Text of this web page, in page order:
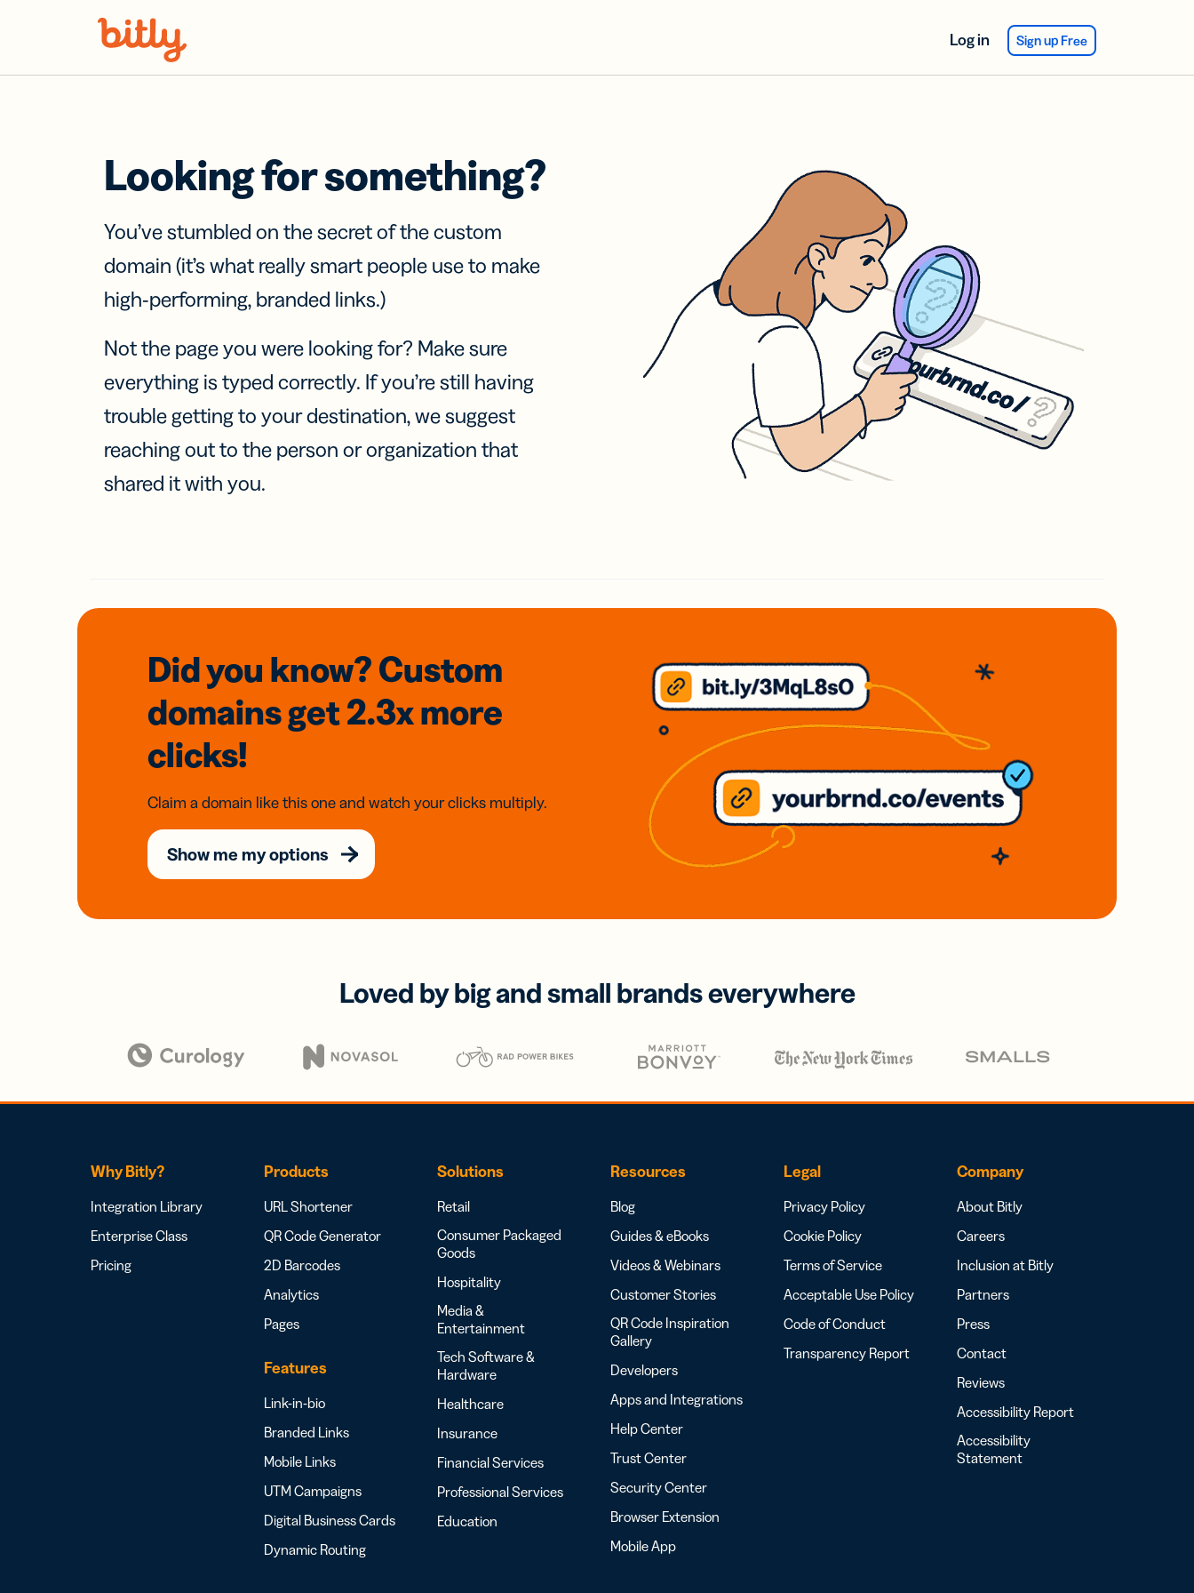
Log in Sign up Free
Looking for something?
You’ve stumbled on the secret of the custom
domain (it’s what really smart people use to make
high-performing, branded links.)
Not the page you were looking for? Make sure
everything is typed correctly. If you’re still having
trouble getting to your destination, we suggest
reaching out to the person or organization that
shared it with you.
Did you know? Custom
domainsget 2.3xmore
clicks!
Claim a domain like this one and watch your clicks multiply.
Show me my options
Loved by big and small brands everywhere
Why Bitly?
Integration Library
Enterprise Class
Pricing
Products
URL Shortener
QR Code Generator
2D Barcodes
Analytics
Pages
Features
Link-in-bio
Branded Links
Mobile Links
UTM Campaigns
Digital Business Cards
Dynamic Routing
Solutions
Retail
Consumer Packaged
Goods
Hospitality
Media &
Entertainment
Tech Software &
Hardware
Healthcare
Insurance
Financial Services
Professional Services
Education
Resources
Blog
Guides & eBooks
Videos & Webinars
Customer Stories
QR Code Inspiration
Gallery
Developers
Apps and Integrations
Help Center
Trust Center
Security Center
Browser Extension
Mobile App
Legal
Privacy Policy
Cookie Policy
Terms of Service
Acceptable Use Policy
Code of Conduct
Transparency Report
Company
About Bitly
Careers
Inclusion at Bitly
Partners
Press
Contact
Reviews
Accessibility Report
Accessibility
Statement